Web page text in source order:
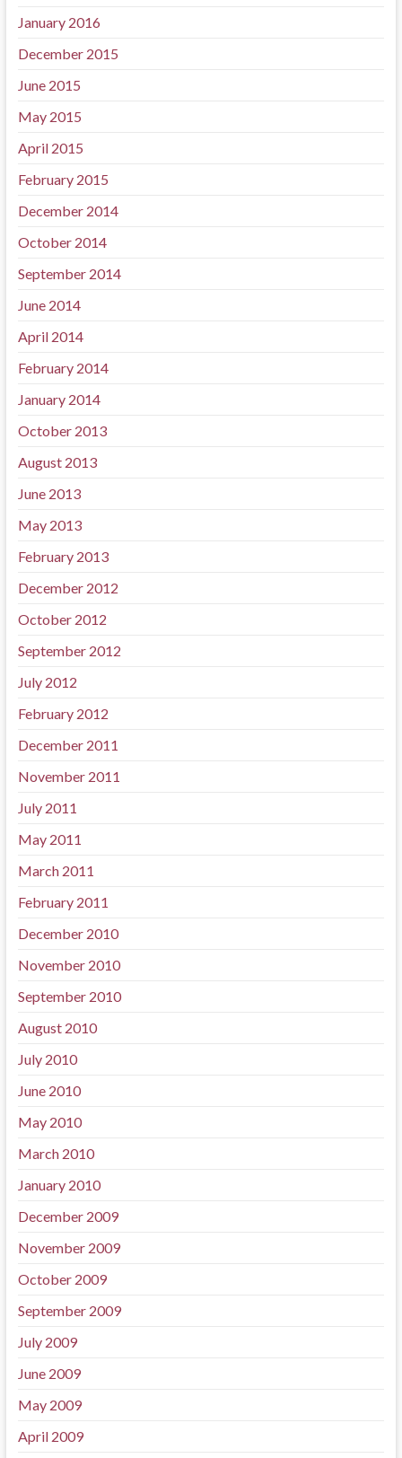
January 2016
December 2015
June 2015
May 2015
April 2015
February 2015
December 2014
October 2014
September 2014
June 2014
April 2014
February 2014
January 2014
October 2013
August 2013
June 2013
May 2013
February 2013
December 2012
October 2012
September 2012
July 2012
February 2012
December 2011
November 2011
July 2011
May 2011
March 2011
February 2011
December 2010
November 2010
September 2010
August 2010
July 2010
June 2010
May 2010
March 2010
January 2010
December 2009
November 2009
October 2009
September 2009
July 2009
June 2009
May 2009
April 2009